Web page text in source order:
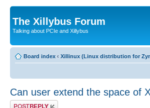
The Xillybus Forum
Talking about PCIe and Xillybus
Board index ‹ Xillinux (Linux distribution for
Can user extend the space of
Post a reply